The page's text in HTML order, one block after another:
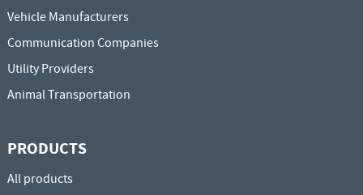
Vehicle Manufacturers
Communication Companies
Utility Providers
Animal Transportation
PRODUCTS
All products